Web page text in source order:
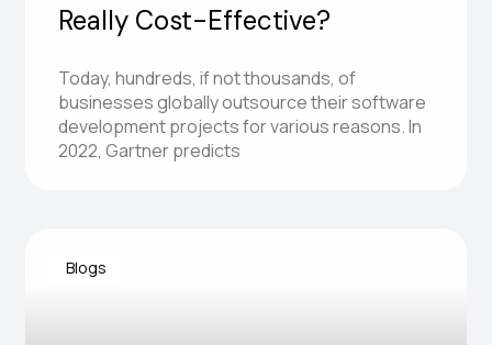
Really Cost-Effective?
Today, hundreds, if not thousands, of
businesses globally outsource their software
development projects for various reasons. In
2022, Gartner predicts
Blogs